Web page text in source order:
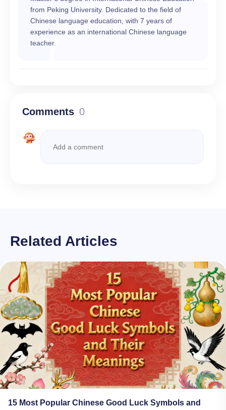
from Peking University. Dedicated to the field of
Chinese language education, with 7 years of
experience as an international Chinese language
teacher.
Comments 0
Related Articles
15 Most Popular Chinese Good Luck Symbols and